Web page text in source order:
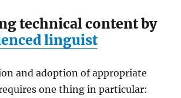
technical content by
linguist
and adoption of appropriate
one thing in particular: